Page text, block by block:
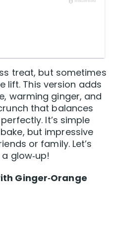
treat, but sometimes
lift. This version adds
warming ginger, and
that balances
It’s simple
but impressive
or family. Let’s
glow‑up!
Ginger‑Orange